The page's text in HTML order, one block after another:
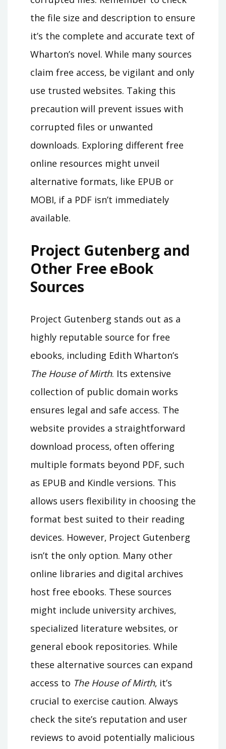
the file size and description to ensure
it’s the complete and accurate text of
Wharton’s novel. While many sources
claim free access‚ be vigilant and only
use trusted websites. Taking this
precaution will prevent issues with
corrupted files or unwanted
downloads. Exploring different free
online resources might unveil
alternative formats‚ like EPUB or
MOBI‚ if a PDF isn’t immediately
available.
Project Gutenberg and
Other Free eBook
Sources
Project Gutenberg stands out as a
highly reputable source for free
ebooks‚ including Edith Wharton’s
The House of Mirth. Its extensive
collection of public domain works
ensures legal and safe access. The
website provides a straightforward
download process‚ often offering
multiple formats beyond PDF‚ such
as EPUB and Kindle versions. This
allows users flexibility in choosing the
format best suited to their reading
devices. However‚ Project Gutenberg
isn’t the only option. Many other
online libraries and digital archives
host free ebooks. These sources
might include university archives‚
specialized literature websites‚ or
general ebook repositories. While
these alternative sources can expand
access to The House of Mirth‚ it’s
crucial to exercise caution. Always
check the site’s reputation and user
reviews to avoid potentially malicious